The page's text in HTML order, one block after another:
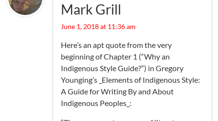
Mark Grill
June 1, 2018 at 11:36 am
Here’s an apt quote from the very
beginning of Chapter 1 (“Why an
Indigenous Style Guide?”) in Gregory
Younging’s _Elements of Indigenous Style:
A Guide for Writing By and About
Indigenous Peoples_: